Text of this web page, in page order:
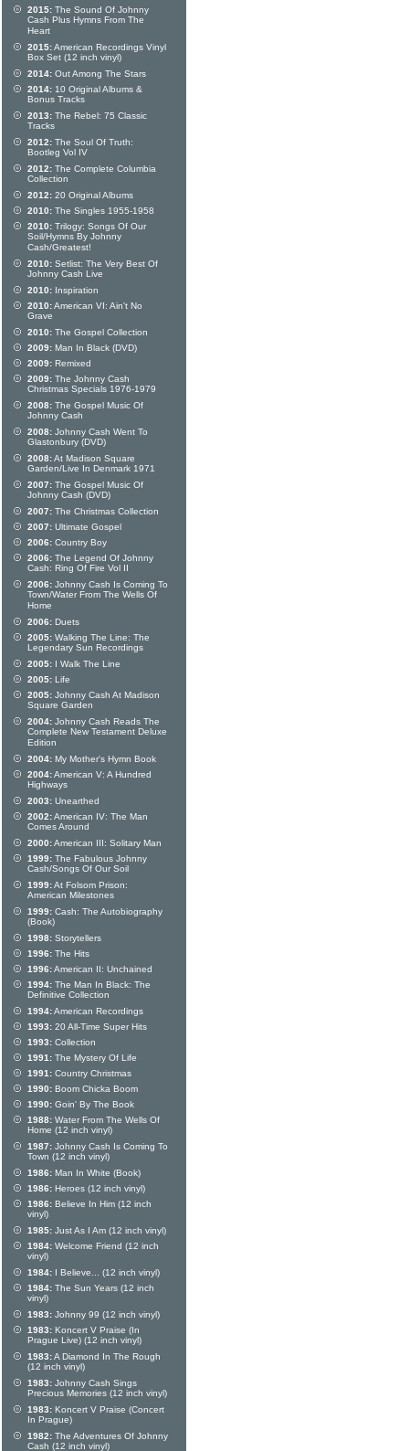
2015: The Sound Of Johnny
Cash Plus Hymns From The
Heart
2015:American Recordings Vinyl
Box Set (12 inch vinyl)
2014: Out Among The Stars
2014: 10 Original Albums &
Bonus Tracks
2013: The Rebel: 75 Classic
Tracks
2012: The Soul Of Truth:
Bootleg Vol IV
2012: The Complete Columbia
Collection
2012: 20 Original Albums
2010: The Singles 1955-1958
2010: Trilogy: Songs Of Our
Soil/Hymns By Johnny
Cash/Greatest!
2010: Setlist: The Very Best Of
Johnny Cash Live
2010: Inspiration
2010:American VI: Ain't No
Grave
2010: The Gospel Collection
2009: Man In Black (DVD)
2009: Remixed
2009: The Johnny Cash
Christmas Specials 1976-1979
2008: The Gospel Music Of
Johnny Cash
2008: Johnny Cash Went To
Glastonbury (DVD)
2008:At Madison Square
Garden/Live In Denmark 1971
2007: The Gospel Music Of
Johnny Cash (DVD)
2007: The Christmas Collection
2007: Ultimate Gospel
2006: Country Boy
2006: The Legend Of Johnny
Cash: Ring Of Fire Vol II
2006: Johnny Cash Is Coming To
Town/Water From The Wells Of
Home
2006: Duets
2005: Walking The Line: The
Legendary Sun Recordings
2005: I Walk The Line
2005: Life
2005: Johnny Cash At Madison
Square Garden
2004: Johnny Cash Reads The
Complete New Testament Deluxe
Edition
2004: My Mother's Hymn Book
2004:American V: A Hundred
Highways
2003: Unearthed
2002:American IV: The Man
Comes Around
2000:American III: Solitary Man
1999: The Fabulous Johnny
Cash/Songs Of Our Soil
1999:At Folsom Prison:
American Milestones
1999: Cash: The Autobiography
(Book)
1998: Storytellers
1996: The Hits
1996:American II: Unchained
1994: The Man In Black: The
Definitive Collection
1994:American Recordings
1993: 20 All-Time Super Hits
1993: Collection
1991: The Mystery Of Life
1991: Country Christmas
1990: Boom Chicka Boom
1990: Goin' By The Book
1988: Water From The Wells Of
Home (12 inch vinyl)
1987: Johnny Cash Is Coming To
Town (12 inch vinyl)
1986: Man In White (Book)
1986: Heroes (12 inch vinyl)
1986: Believe In Him (12 inch
vinyl)
1985: Just As I Am (12 inch vinyl)
1984: Welcome Friend (12 inch
vinyl)
1984: I Believe... (12 inch vinyl)
1984: The Sun Years (12 inch
vinyl)
1983: Johnny 99 (12 inch vinyl)
1983: Koncert V Praise (In
Prague Live) (12 inch vinyl)
1983:A Diamond In The Rough
(12 inch vinyl)
1983: Johnny Cash Sings
Precious Memories (12 inch vinyl)
1983: Koncert V Praise (Concert
In Prague)
1982: The Adventures Of Johnny
Cash (12 inch vinyl)